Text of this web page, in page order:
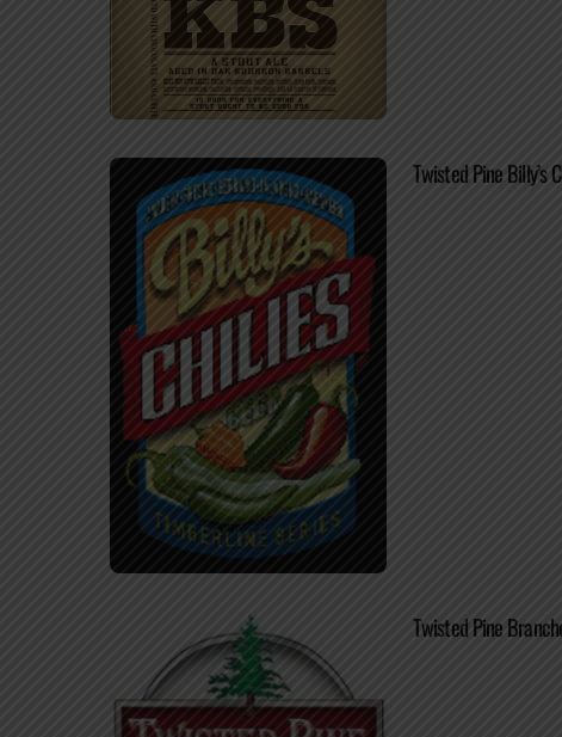
Twisted Pine Billy’s
Twisted Pine